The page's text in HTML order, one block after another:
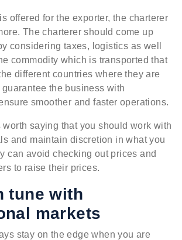
offered for the exporter, the charterer
The charterer should come up
considering taxes, logistics as well
commodity which is transported that
different countries where they are
the business with
smoother and faster operations.
saying that you should work with
and maintain discretion in what you
can avoid checking out prices and
to raise their prices.
tune with
markets
stay on the edge when you are